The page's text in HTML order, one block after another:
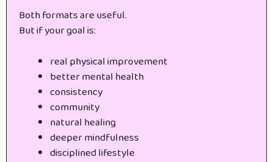
Both formats are useful.
But if your goal is:
real physical improvement
better mental health
consistency
community
natural healing
deeper mindfulness
disciplined lifestyle